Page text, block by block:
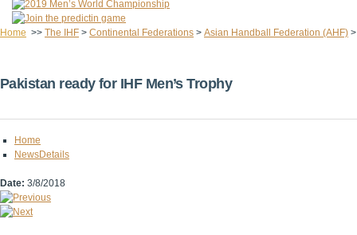
Home >> The IHF > Continental Federations > Asian Handball Federation (AHF)
Pakistan ready for IHF Men’s Trophy
Home
NewsDetails
Date: 3/8/2018